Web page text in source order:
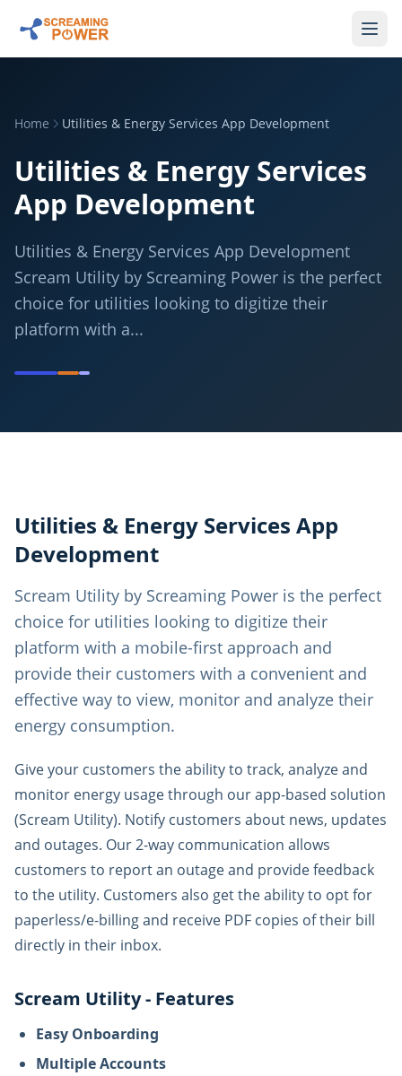
Home Utilities & Energy Services App Development
Utilities & Energy Services
App Development
Utilities & Energy Services App Development
Scream Utility by Screaming Power is the perfect
choice for utilities looking to digitize their
platform with a...
Utilities & Energy Services App
Development
Scream Utility by Screaming Power is the perfect
choice for utilities looking to digitize their
platform with a mobile-first approach and
provide their customers with a convenient and
effective way to view, monitor and analyze their
energy consumption.
Give your customers the ability to track, analyze and
monitor energy usage through our app-based solution
(Scream Utility). Notify customers about news, updates
and outages. Our 2-way communication allows
customers to report an outage and provide feedback
to the utility. Customers also get the ability to opt for
paperless/e-billing and receive PDF copies of their bill
directly in their inbox.
Scream Utility - Features
Easy Onboarding
Multiple Accounts